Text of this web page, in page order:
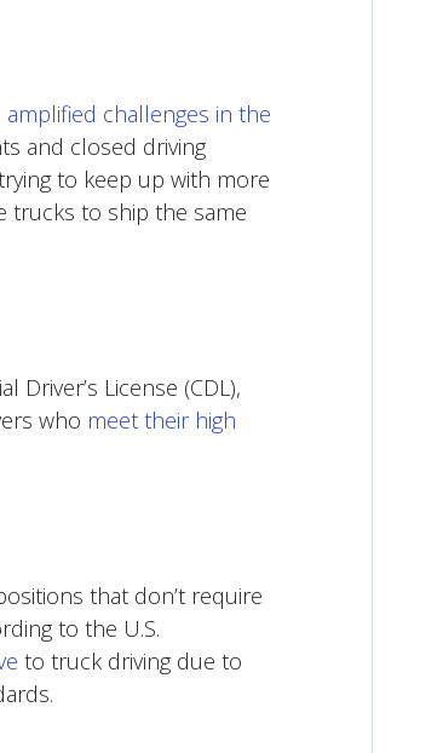
amplified challenges in the
and closed driving
to keep up with more
trucks to ship the same
License (CDL),
who meet their high
that don’t require
to the U.S.
to truck driving due to